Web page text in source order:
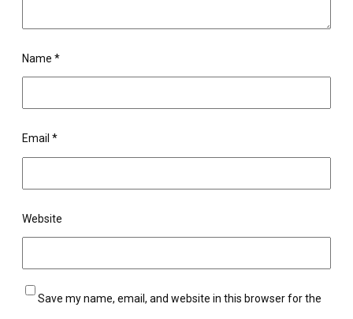
Name *
Email *
Website
Save my name, email, and website in this browser for the